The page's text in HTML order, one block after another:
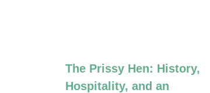
The Prissy Hen: History,
Hospitality, and an